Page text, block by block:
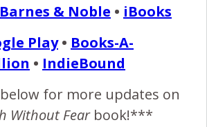
8 COMMENTS
14, 2013 AT 2:35 PM
REPLY
Barnes & Noble • iBooks
Play• Books-A-
• IndieBound
for more updates on
Without Fearbook!***